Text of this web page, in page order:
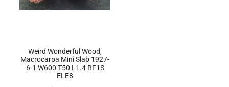
Weird Wonderful Wood,
Macrocarpa Mini Slab 1927-
6-1 W600 T50 L1.4 RF1S
ELE8